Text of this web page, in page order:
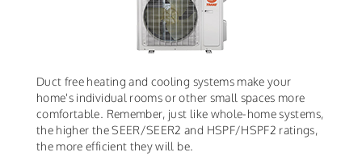
Duct free heating and cooling systems make your
home's individual rooms or other small spaces more
comfortable. Remember, just like whole-home systems,
the higher the SEER/SEER2 and HSPF/HSPF2 ratings,
the more efficient they will be.